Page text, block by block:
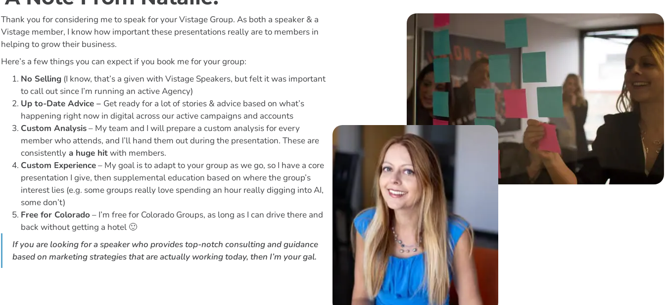
Thank you for considering me to speak for your Vistage Group. As both a speaker & a
Vistage member, I know how important these presentations really are to members in
helping to grow their business.
Here’s a few things you can expect if you book me for your group:
No Selling (I know, that’s a given with Vistage Speakers, but felt it was important
to call out since I’m running an active Agency)
Up to-Date Advice – Get ready for a lot of stories & advice based on what’s
happening right now in digital across our active campaigns and accounts
Custom Analysis– My team and I will prepare a custom analysis for every
member who attends, and I’ll hand them out during the presentation. These are
consistently a huge hitwith members.
Custom Experience– My goal is to adapt to your group as we go, so I have a core
presentation I give, then supplemental education based on where the group’s
interest lies (e.g. some groups really love spending an hour really digging into AI,
some don’t)
Free for Colorado – I’m free for Colorado Groups, as long as I can drive there and
back without getting a hotel 🙂
If you are looking for a speaker who provides top-notch consulting and guidance
based on marketing strategies that are actually working today, then I’m your gal.